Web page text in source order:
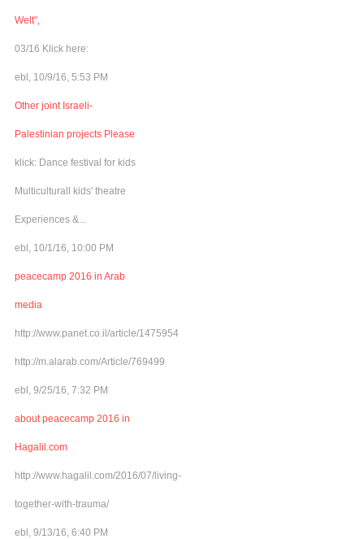
Welt",
03/16 Klick here:
ebl, 10/9/16, 5:53 PM
Other joint Israeli-
Palestinian projects Please
klick: Dance festival for kids
Multiculturall kids' theatre
Experiences &...
ebl, 10/1/16, 10:00 PM
peacecamp 2016 in Arab
media
http://www.panet.co.il/article/1475954
http://m.alarab.com/Article/769499
ebl, 9/25/16, 7:32 PM
about peacecamp 2016 in
Hagalil.com
http://www.hagalil.com/2016/07/living-
together-with-trauma/
ebl, 9/13/16, 6:40 PM